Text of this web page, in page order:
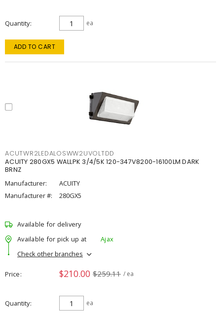
Quantity ea
ADD TO CART
ACUTWR2LEDALOSWW2UVOLTDD
ACUITY 280GX5 WALLPK 3/4/5K 120-347V8200-16100LM DARK
BRNZ
Manufacturer:
ACUITY
Manufacturer #:
280GX5
Available for delivery
Available for pick up at
Ajax
Check other branches
Price $210.00 $259.11 / ea
Quantity ea